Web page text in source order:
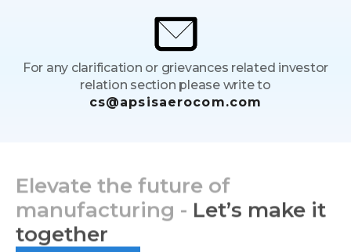
For any clarification or grievances related investor
relation section please write to
cs@apsisaerocom.com
Elevate the future of
manufacturing - Let’s make it
together